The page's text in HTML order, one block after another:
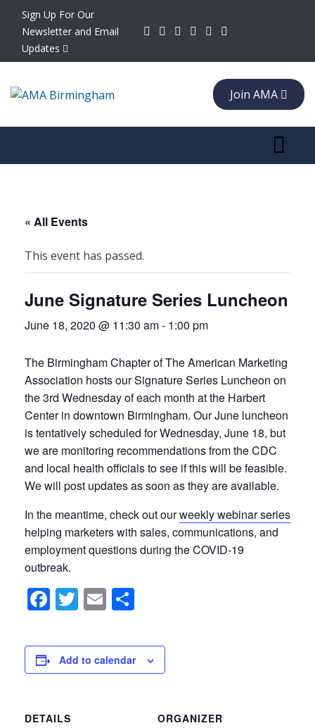
Sign Up For Our
Newsletter and Email
Updates
Join AMA
Toggle
« All Events
This event has passed.
June Signature Series Luncheon
June 18, 2020 @ 11:30 am- 1:00 pm
The Birmingham Chapter of The American Marketing
Association hosts our Signature Series Luncheon on
the 3rd Wednesday of each month at the Harbert
Center in downtown Birmingham. Our June luncheon
is tentatively scheduled for Wednesday, June 18, but
we are monitoring recommendations from the CDC
and local health officials to see if this will be feasible.
We will post updates as soon as they are available.
In the meantime, check out ourweekly webinar series
helping marketers with sales, communications, and
employment questions during the COVID-19
outbreak.
Facebook
Twitter
Email
Add to calendar
DETAILS
ORGANIZER